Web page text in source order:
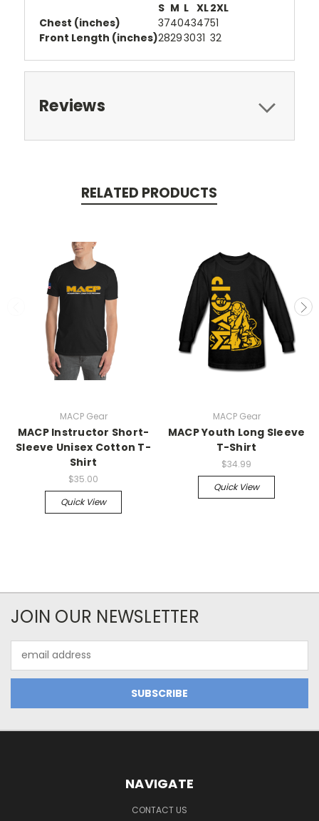
S M L XL2XL
Chest (inches)
3740434751
Front Length (inches)28293031 32
Reviews
RELATED PRODUCTS
MACP Gear
MACP Instructor Short-
Sleeve Unisex Cotton T-
Shirt
$35.00
Quick View
MACP Gear
MACP Youth Long Sleeve
T-Shirt
$34.99
Quick View
JOIN OUR NEWSLETTER
Address
NAVIGATE
CONTACT US